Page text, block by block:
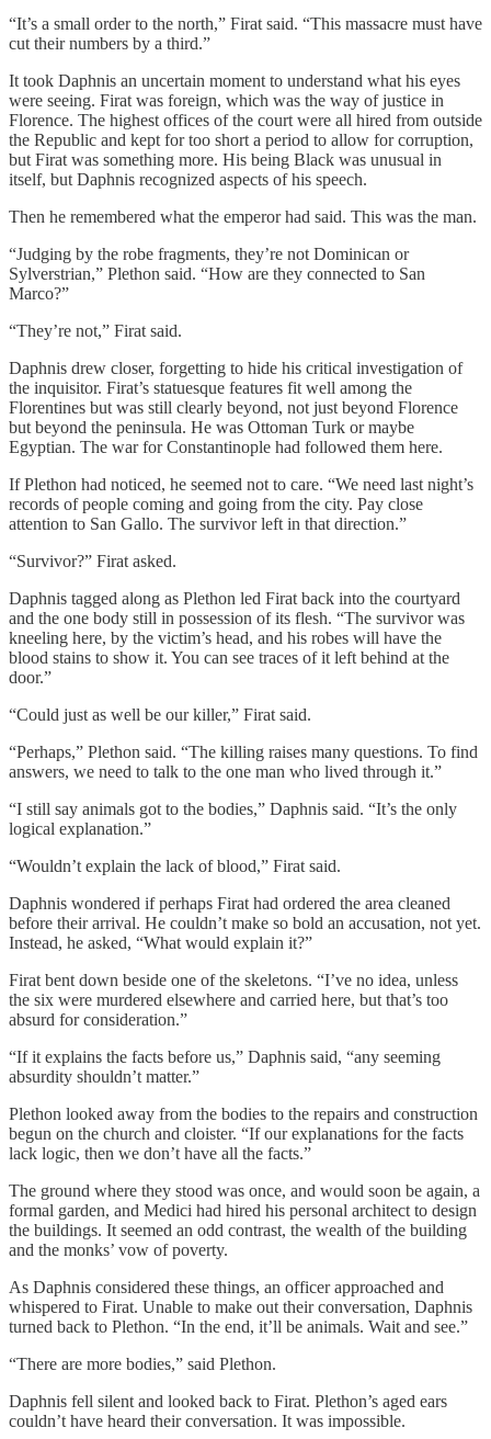
“It’s a small order to the north,” Firat said. “This massacre must have
cut their numbers by a third.”
It took Daphnis an uncertain moment to understand what his eyes
were seeing. Firat was foreign, which was the way of justice in
Florence. The highest offices of the court were all hired from outside
the Republic and kept for too short a period to allow for corruption,
but Firat was something more. His being Black was unusual in
itself, but Daphnis recognized aspects of his speech.
Then he remembered what the emperor had said. This was the man.
“Judging by the robe fragments, they’re not Dominican or
Sylverstrian,” Plethon said. “How are they connected to San
Marco?”
“They’re not,” Firat said.
Daphnis drew closer, forgetting to hide his critical investigation of
the inquisitor. Firat’s statuesque features fit well among the
Florentines but was still clearly beyond, not just beyond Florence
but beyond the peninsula. He was Ottoman Turk or maybe
Egyptian. The war for Constantinople had followed them here.
If Plethon had noticed, he seemed not to care. “We need last night’s
records of people coming and going from the city. Pay close
attention to San Gallo. The survivor left in that direction.”
“Survivor?” Firat asked.
Daphnis tagged along as Plethon led Firat back into the courtyard
and the one body still in possession of its flesh. “The survivor was
kneeling here, by the victim’s head, and his robes will have the
blood stains to show it. You can see traces of it left behind at the
door.”
“Could just as well be our killer,” Firat said.
“Perhaps,” Plethon said. “The killing raises many questions. To find
answers, we need to talk to the one man who lived through it.”
“I still say animals got to the bodies,” Daphnis said. “It’s the only
logical explanation.”
“Wouldn’t explain the lack of blood,” Firat said.
Daphnis wondered if perhaps Firat had ordered the area cleaned
before their arrival. He couldn’t make so bold an accusation, not yet.
Instead, he asked, “What would explain it?”
Firat bent down beside one of the skeletons. “I’ve no idea, unless
the six were murdered elsewhere and carried here, but that’s too
absurd for consideration.”
“If it explains the facts before us,” Daphnis said, “any seeming
absurdity shouldn’t matter.”
Plethon looked away from the bodies to the repairs and construction
begun on the church and cloister. “If our explanations for the facts
lack logic, then we don’t have all the facts.”
The ground where they stood was once, and would soon be again, a
formal garden, and Medici had hired his personal architect to design
the buildings. It seemed an odd contrast, the wealth of the building
and the monks’ vow of poverty.
As Daphnis considered these things, an officer approached and
whispered to Firat. Unable to make out their conversation, Daphnis
turned back to Plethon. “In the end, it’ll be animals. Wait and see.”
“There are more bodies,” said Plethon.
Daphnis fell silent and looked back to Firat. Plethon’s aged ears
couldn’t have heard their conversation. It was impossible.